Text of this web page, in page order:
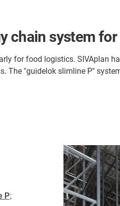
chain system
for food logistics. SIVAplan
The "guidelok slimline P"
P;